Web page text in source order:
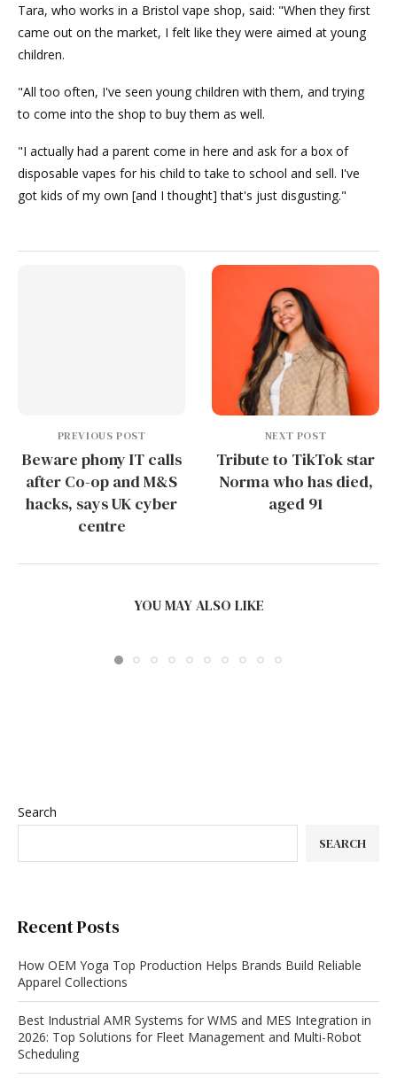
Tara, who works in a Bristol vape shop, said: "When they first
came out on the market, I felt like they were aimed at young
children.
"All too often, I've seen young children with them, and trying
to come into the shop to buy them as well.
"I actually had a parent come in here and ask for a box of
disposable vapes for his child to take to school and sell. I've
got kids of my own [and I thought] that's just disgusting."
PREVIOUS POST
Beware phony IT calls
after Co-op and M&S
hacks, says UK cyber
centre
NEXT POST
Tribute to TikTok star
Norma who has died,
aged 91
YOU MAY ALSO LIKE
Search
SEARCH
Recent Posts
How OEM Yoga Top Production Helps Brands Build Reliable
Apparel Collections
Best Industrial AMR Systems for WMS and MES Integration in
2026: Top Solutions for Fleet Management and Multi-Robot
Scheduling